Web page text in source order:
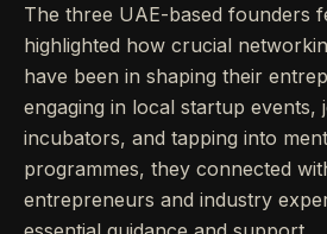
The three UAE-based founders
highlighted how crucial
have been in shaping their
engaging in local startup events,
incubators, and tapping into
programmes, they connected
entrepreneurs and industry